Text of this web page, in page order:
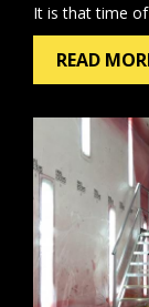
It is that time
READ